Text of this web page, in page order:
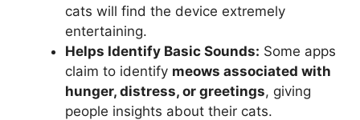
cats will find the device extremely
entertaining.
Helps Identify Basic Sounds: Some apps
claim to identify meows associated with
hunger, distress, or greetings, giving
people insights about their cats.